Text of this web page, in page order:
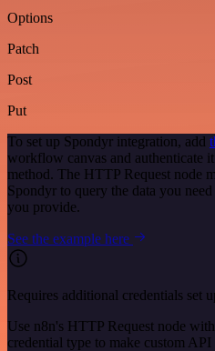
Options
Patch
Post
Put
To set up Spondyr integration, add
workflow canvas and authenticate
method. The HTTP Request node
Spondyr to query the data you
you provide.
See the example here
Requires additional credentials set
Use n8n's HTTP Request node
credential type to make custom API